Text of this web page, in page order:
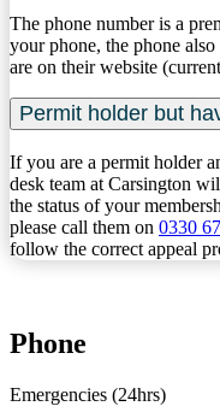
The phone number is a
your phone, the phone
are on their website
Permit holder but
If you are a permit holder
desk team at Carsington
the status of your
please call them on 0330
follow the correct appeal
Phone
Emergencies (24hrs)